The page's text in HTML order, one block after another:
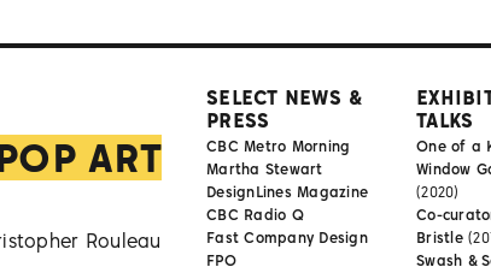
ART
Rouleau
SELECT NEWS &
PRESS
CBC Metro Morning
Martha Stewart
DesignLines Magazine
CBC Radio Q
Fast Company Design
FPO
TALKS
One of a
Window
(2020)
Co-
Bristle
Swash &